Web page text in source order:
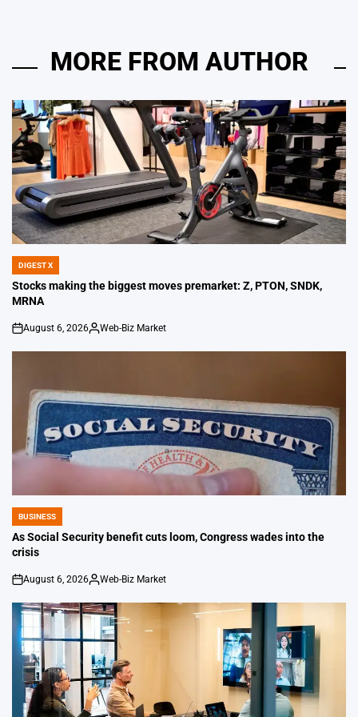
MORE FROM AUTHOR
POSTED
IN
DIGEST X
Stocks making the biggest moves premarket: Z, PTON, SNDK,
MRNA
on
August 6, 2026
Posted
Web-Biz Market
POSTED
IN
BUSINESS
As Social Security benefit cuts loom, Congress wades into the
crisis
on
August 6, 2026
Posted
Web-Biz Market